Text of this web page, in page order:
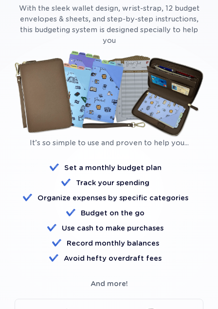
With the sleek wallet design, wrist-strap, 12 budget
envelopes & sheets, and step-by-step instructions,
this budgeting system is designed specially to help
you
It’s so simple to use and proven to help you...
Set a monthly budget plan
Track your spending
Organize expenses by specific categories
Budget on the go
Use cash to make purchases
Record monthly balances
Avoid hefty overdraft fees
And more!